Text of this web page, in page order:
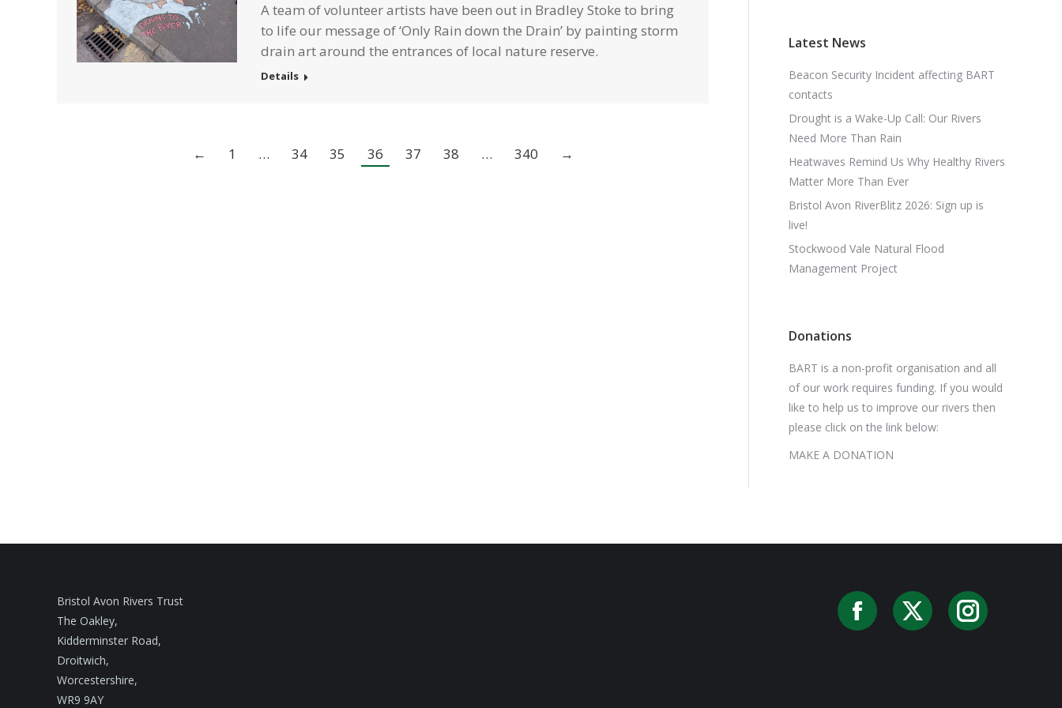
A team of volunteer artists have been out in Bradley Stoke to bring
to life our message of ‘Only Rain down the Drain’ by painting storm
drain art around the entrances of local nature reserve.
Details
← 1 … 34 35 36 37 38 … 340 →
Latest News
Beacon Security Incident affecting BART
contacts
Drought is a Wake-Up Call: Our Rivers
Need More Than Rain
Heatwaves Remind Us Why Healthy Rivers
Matter More Than Ever
Bristol Avon RiverBlitz 2026: Sign up is
live!
Stockwood Vale Natural Flood
Management Project
Donations
BART is a non-profit organisation and all
of our work requires funding. If you would
like to help us to improve our rivers then
please click on the link below:
MAKE A DONATION
Bristol Avon Rivers Trust
The Oakley,
Kidderminster Road,
Droitwich,
Worcestershire,
WR9 9AY
Facebook
X